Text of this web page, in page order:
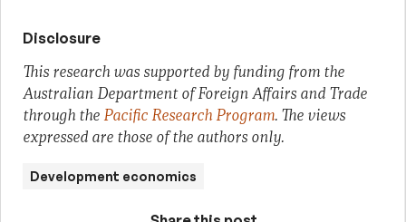
Disclosure
This research was supported by funding from the
Australian Department of Foreign Affairs and Trade
through thePacific Research Program. The views
expressed are those of the authors only.
Development economics